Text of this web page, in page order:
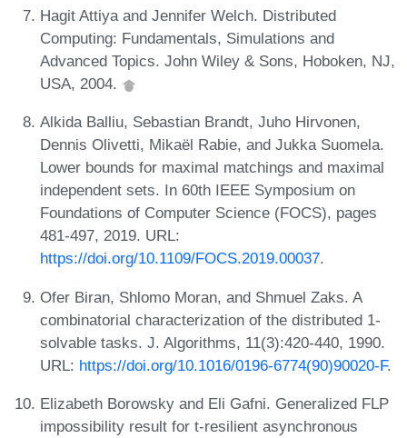
Hagit Attiya and Jennifer Welch. Distributed
Computing: Fundamentals, Simulations and
Advanced Topics. John Wiley & Sons, Hoboken, NJ,
USA, 2004.
Alkida Balliu, Sebastian Brandt, Juho Hirvonen,
Dennis Olivetti, Mikaël Rabie, and Jukka Suomela.
Lower bounds for maximal matchings and maximal
independent sets. In 60th IEEE Symposium on
Foundations of Computer Science (FOCS), pages
481-497, 2019. URL:
https://doi.org/10.1109/FOCS.2019.00037.
Ofer Biran, Shlomo Moran, and Shmuel Zaks. A
combinatorial characterization of the distributed 1-
solvable tasks. J. Algorithms, 11(3):420-440, 1990.
URL: https://doi.org/10.1016/0196-6774(90)90020-F.
Elizabeth Borowsky and Eli Gafni. Generalized FLP
impossibility result for t-resilient asynchronous